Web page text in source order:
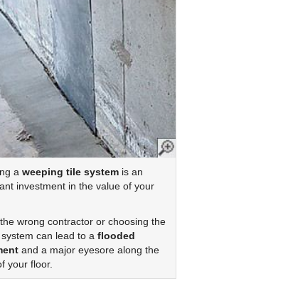
a weeping tile systemis an
investment in the value of your
wrong contractor or choosing the
can lead to a flooded
and a major eyesore along the
your floor.